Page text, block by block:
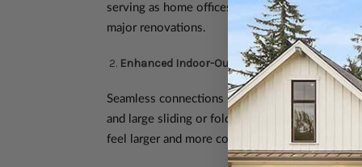
serving as home offices, guest rooms, hobby
major renovations.
Enhanced Indoor-Outdoor Living
Seamless connections between indoor and
and large sliding or folding doors that extend
feel larger and more connected to their